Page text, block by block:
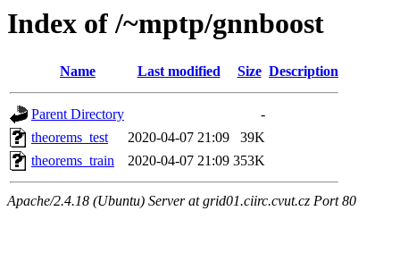
Index of /~mptp/gnnboost
Name Last modified Size Description
Parent Directory
-
theorems_test
2020-04-07 21:09
39K
theorems_train
2020-04-07 21:09 353K
Apache/2.4.18 (Ubuntu) Server at grid01.ciirc.cvut.cz Port 80